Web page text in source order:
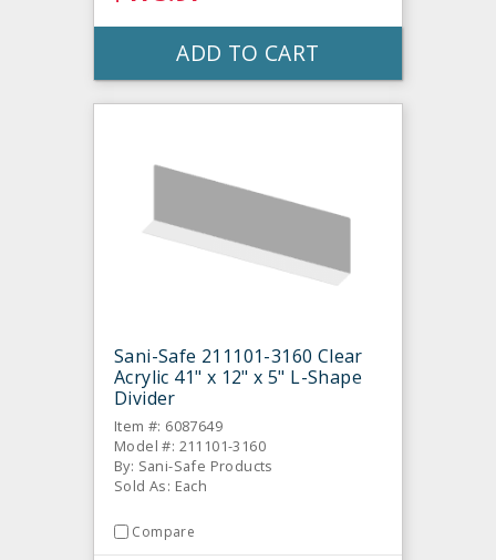
ADD TO CART
Sani-Safe 211101-3160 Clear
Acrylic 41" x 12" x 5" L-Shape
Divider
Item #: 6087649
Model #: 211101-3160
By: Sani-Safe Products
Sold As: Each
Compare